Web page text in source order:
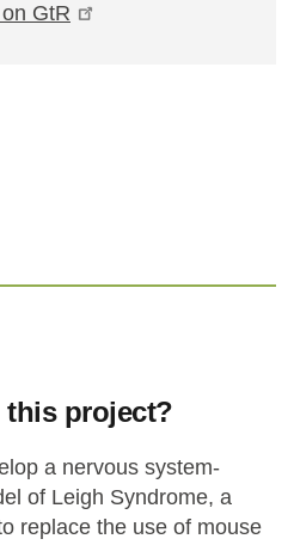
GtR
project?
a nervous system-
of Leigh Syndrome, a
replace the use of mouse